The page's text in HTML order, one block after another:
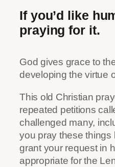
If you’d like
praying for it.
God gives grace to
developing the virtue
This old Christian
repeated petitions
challenged many,
you pray these things
grant your request in
appropriate for the